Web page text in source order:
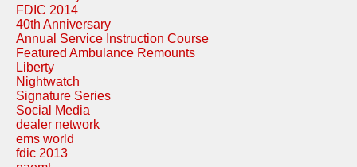
FDIC 2014
40th Anniversary
Annual Service Instruction Course
Featured Ambulance Remounts
Liberty
Nightwatch
Signature Series
Social Media
dealer network
ems world
fdic 2013